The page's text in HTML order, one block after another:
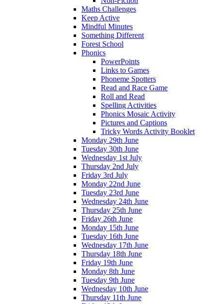
Maths Challenges
Keep Active
Mindful Minutes
Something Different
Forest School
Phonics
PowerPoints
Links to Games
Phoneme Spotters
Read and Race Game
Roll and Read
Spelling Activities
Phonics Mosaic Activity
Pictures and Captions
Tricky Words Activity Booklet
Monday 29th June
Tuesday 30th June
Wednesday 1st July
Thursday 2nd July
Friday 3rd July
Monday 22nd June
Tuesday 23rd June
Wednesday 24th June
Thursday 25th June
Friday 26th June
Monday 15th June
Tuesday 16th June
Wednesday 17th June
Thursday 18th June
Friday 19th June
Monday 8th June
Tuesday 9th June
Wednesday 10th June
Thursday 11th June